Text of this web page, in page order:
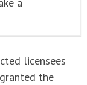
licensees
the